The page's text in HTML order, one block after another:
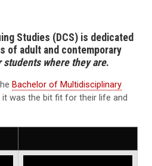
Studies (DCS) is dedicated
of adult and contemporary
students where they are.
Bachelor of Multidisciplinary
was the bit fit for their life and